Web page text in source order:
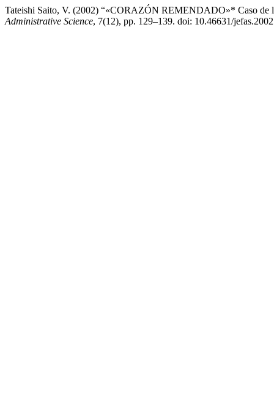
Tateishi Saito, V. (2002) “«CORAZÓN REMENDADO»* Caso de
Administrative Science, 7(12), pp. 129–139. doi: 10.46631/